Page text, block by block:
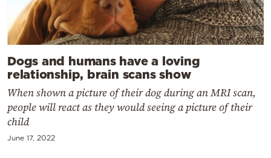
Dogs and humans have a loving
relationship, brain scans show
When shown a picture of their dog during an MRI scan,
people will react as they would seeing a picture of their
child
June 17, 2022